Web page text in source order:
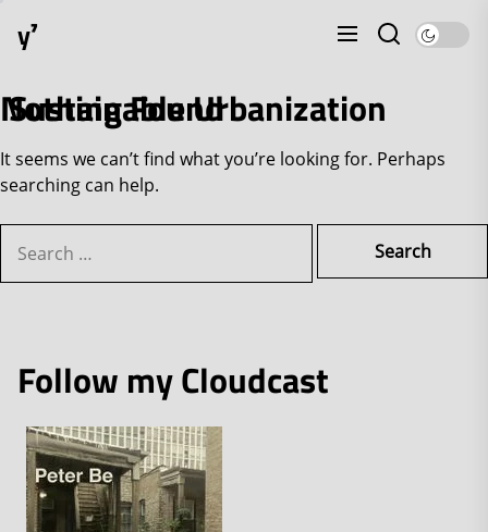
content
y⁷
Sustainable Urbanization
Nothing Found
It seems we can’t find what you’re looking for. Perhaps
searching can help.
for:
Follow my Cloudcast